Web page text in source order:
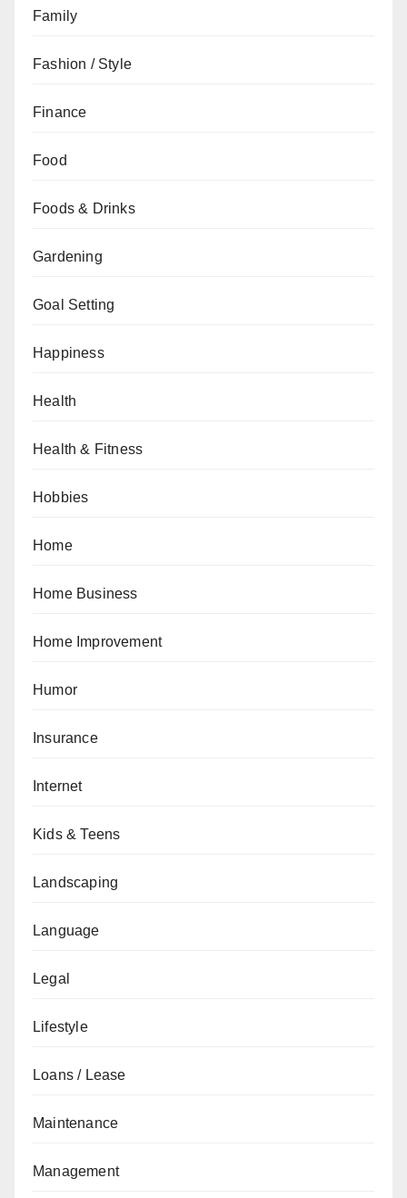
Family
Fashion / Style
Finance
Food
Foods & Drinks
Gardening
Goal Setting
Happiness
Health
Health & Fitness
Hobbies
Home
Home Business
Home Improvement
Humor
Insurance
Internet
Kids & Teens
Landscaping
Language
Legal
Lifestyle
Loans / Lease
Maintenance
Management